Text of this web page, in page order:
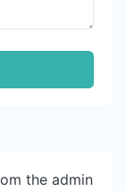
the admin